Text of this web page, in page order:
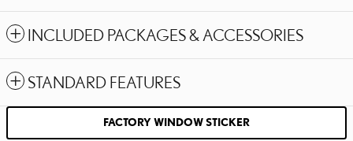
INCLUDED PACKAGES & ACCESSORIES
STANDARD FEATURES
FACTORY WINDOW STICKER